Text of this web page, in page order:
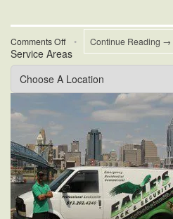
Comments Offon
Yale
Mortise
Lock
Wyoming,
45215
• Continue Reading →
Service Areas